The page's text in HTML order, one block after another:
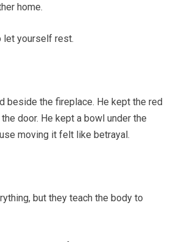
home.
let yourself rest.
beside the fireplace. He kept the red
door. He kept a bowl under the
moving it felt like betrayal.
but they teach the body to